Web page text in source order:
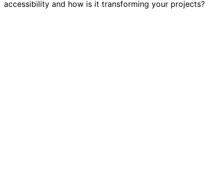
accessibility and how is it transforming your projects?